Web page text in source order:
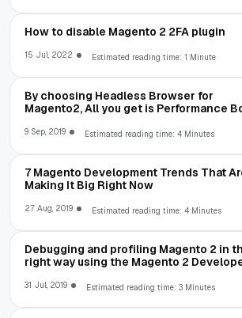
How to disable Magento 2 2FA plugin
15 Jul, 2022 Estimated reading time: 1 Minute
By choosing Headless Browser for
Magento2, All you get is Performance
9 Sep, 2019 Estimated reading time: 4 Minutes
7 Magento Development Trends That
Making It Big Right Now
27 Aug, 2019 Estimated reading time: 4 Minutes
Debugging and profiling Magento 2 in
right way using the Magento 2
31 Jul, 2019 Estimated reading time: 3 Minutes